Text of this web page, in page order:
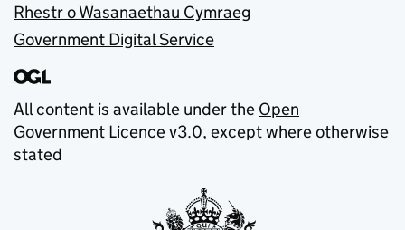
Rhestr o Wasanaethau Cymraeg
Government Digital Service
All content is available under the Open
Government Licence v3.0, except where otherwise
stated